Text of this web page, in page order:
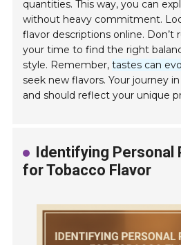
quantities. This way, you can
without heavy commitment.
flavor descriptions online. Don’t
your time to find the right
style. Remember,tastes can
seek new flavors. Your journey
and should reflect your unique
Identifying Personal
for Tobacco Flavor